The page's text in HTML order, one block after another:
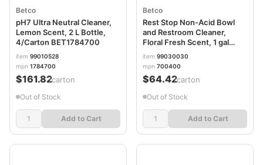
Betco
pH7 Ultra Neutral Cleaner,
Lemon Scent, 2 L Bottle,
4/Carton BET1784700
item 99010528
mpn 1784700
$161.82/carton
Out of Stock
Add to Cart
Betco
Rest Stop Non-Acid Bowl
and Restroom Cleaner,
Floral Fresh Scent, 1 gal
Bottle, 4/Carton
item 99030030
mpn 700400
$64.42/carton
Out of Stock
Add to Cart